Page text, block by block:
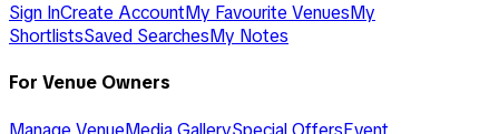
Sign InCreate AccountMy Favourite VenuesMy
ShortlistsSaved SearchesMy Notes
For Venue Owners